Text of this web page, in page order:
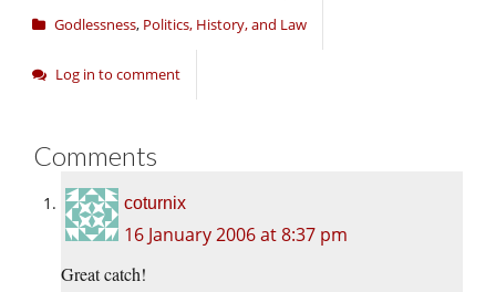
Godlessness, Politics, History, and Law
Log in to comment
Comments
coturnix
16 January 2006 at 8:37 pm
Great catch!